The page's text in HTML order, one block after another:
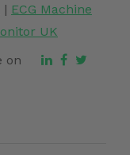
| ECG Machine
UK
on